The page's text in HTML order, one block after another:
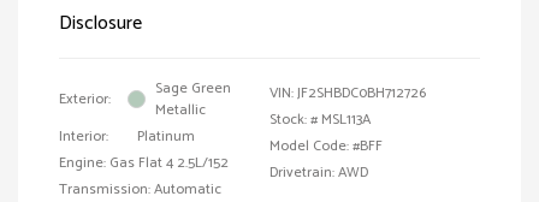
Disclosure
Exterior:
Sage Green
Metallic
Interior:
Platinum
Engine: Gas Flat 4 2.5L/152
Transmission: Automatic
VIN:JF2SHBDC0BH712726
Stock: # MSL113A
Model Code: #BFF
Drivetrain: AWD